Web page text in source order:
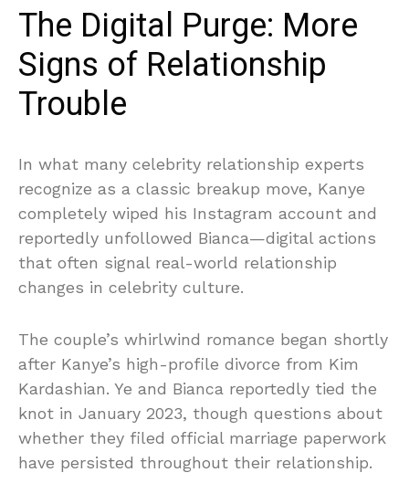
The Digital Purge: More
Signs of Relationship
Trouble
In what many celebrity relationship experts
recognize as a classic breakup move, Kanye
completely wiped his Instagram account and
reportedly unfollowed Bianca—digital actions
that often signal real-world relationship
changes in celebrity culture.
The couple’s whirlwind romance began shortly
after Kanye’s high-profile divorce from Kim
Kardashian. Ye and Bianca reportedly tied the
knot in January 2023, though questions about
whether they filed official marriage paperwork
have persisted throughout their relationship.